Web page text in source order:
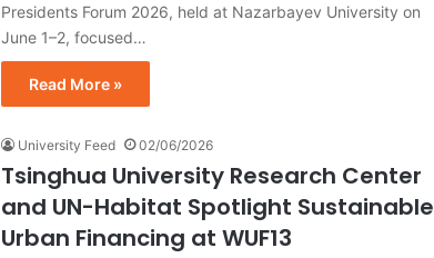
Presidents Forum 2026, held at Nazarbayev University on
June 1–2, focused…
Read More »
University Feed 02/06/2026
Tsinghua University Research Center
and UN-Habitat Spotlight Sustainable
Urban Financing at WUF13